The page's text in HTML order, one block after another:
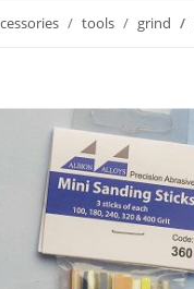
tools grind